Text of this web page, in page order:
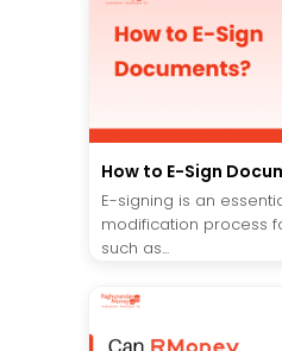
How to E-Sign
E-signing is an
modification process
such as...